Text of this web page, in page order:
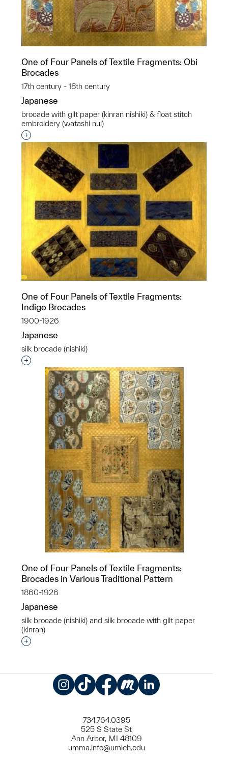
One of Four Panels of Textile Fragments: Obi
Brocades
17th century - 18th century
Japanese
brocade with gilt paper (kinran nishiki) & float stitch
embroidery (watashi nui)
Interested in adding this object to a group?
One of Four Panels of Textile Fragments:
Indigo Brocades
1900-1926
Japanese
silk brocade (nishiki)
Interested in adding this object to a group?
One of Four Panels of Textile Fragments:
Brocades in Various Traditional Pattern
1860-1926
Japanese
silk brocade (nishiki) and silk brocade with gilt paper
(kinran)
Interested in adding this object to a group?
734.764.0395
525 S State St
Ann Arbor, MI 48109
umma.info@umich.edu